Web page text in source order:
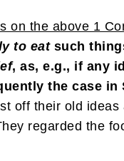
on the above 1
to eatsuch
, as, e.g., if any
the case in
off their old
regarded the